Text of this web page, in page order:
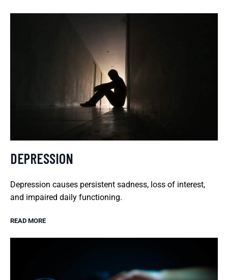
DEPRESSION
Depression causes persistent sadness, loss of interest,
and impaired daily functioning.
READ MORE